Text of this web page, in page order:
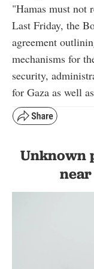
"Hamas must not
Last Friday, the
agreement
mechanisms for
security,
for Gaza as well
Unknown